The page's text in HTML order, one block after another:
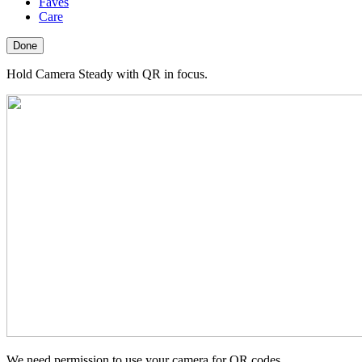
Care
Done
Hold Camera Steady with QR in focus.